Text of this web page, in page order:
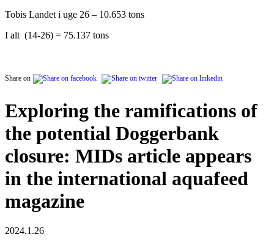
Tobis Landet i uge 26 – 10.653 tons
I alt (14-26) = 75.137 tons
Share on
Exploring the ramifications of
the potential Doggerbank
closure: MIDs article appears
in the international aquafeed
magazine
2024.1.26